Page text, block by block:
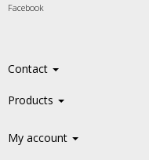
Facebook
Contact
Products
My account